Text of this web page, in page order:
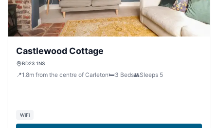
Castlewood Cottage
BD23 1NS
📍1.8m from the centre of Carleton🛏️3 Beds👥Sleeps 5
WiFi